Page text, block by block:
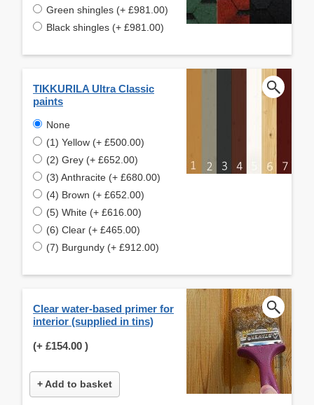
Green shingles (+ £981.00)
Black shingles (+ £981.00)
TIKKURILA Ultra Classic
paints
None
(1) Yellow (+ £500.00)
(2) Grey (+ £652.00)
(3) Anthracite (+ £680.00)
(4) Brown (+ £652.00)
(5) White (+ £616.00)
(6) Clear (+ £465.00)
(7) Burgundy (+ £912.00)
Clear water-based primer for
interior (supplied in tins)
(+ £154.00 )
+ Add to basket